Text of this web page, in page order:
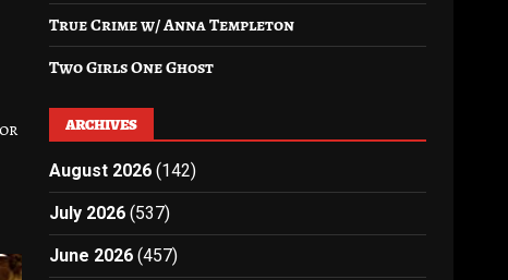
True Crime w/ Anna Templeton
Two Girls One Ghost
ARCHIVES
August 2026 (142)
July 2026 (537)
June 2026 (457)